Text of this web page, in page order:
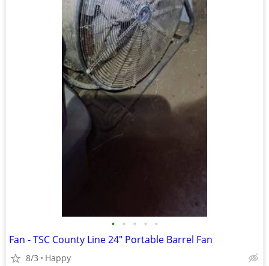
• • • • •
Fan - TSC County Line 24" Portable Barrel Fan
8/3 Happy